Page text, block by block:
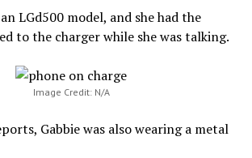
LGd500 model, and she had the
to the charger while she was talking.
Image Credit: N/A
Gabbie was also wearing a metal